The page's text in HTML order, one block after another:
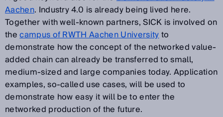
Aachen. Industry 4.0 is already being lived here.
Together with well-known partners, SICK is involved on
thecampus of RWTH Aachen Universityto
demonstrate how the concept of the networked value-
added chain can already be transferred to small,
medium-sized and large companies today. Application
examples, so-called use cases, will be used to
demonstrate how easy it will be to enter the
networked production of the future.